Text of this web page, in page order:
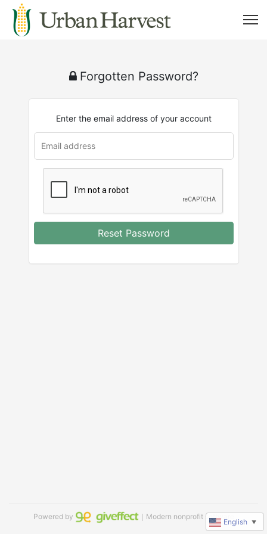
Forgotten Password?
Enter the email address of your account
Reset Password
Powered by ｜Modern nonprofit software
English ▼